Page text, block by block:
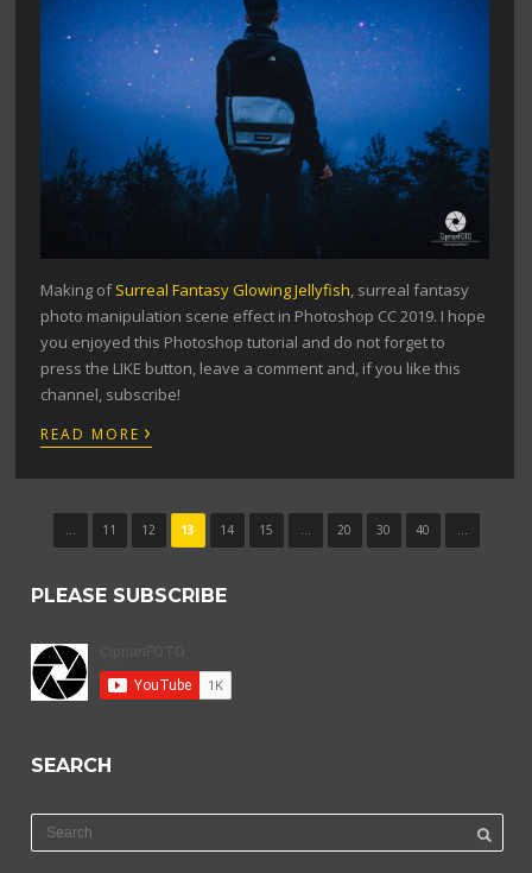
Making ofSurreal Fantasy Glowing Jellyfish, surreal fantasy
photo manipulation scene effect in Photoshop CC 2019. I hope
you enjoyed this Photoshop tutorial and do not forget to
press the LIKE button, leave a comment and, if you like this
channel, subscribe!
READ MORE ›
... 11 12 13 14 15 ... 20 30 40 ...
PLEASE SUBSCRIBE
SEARCH